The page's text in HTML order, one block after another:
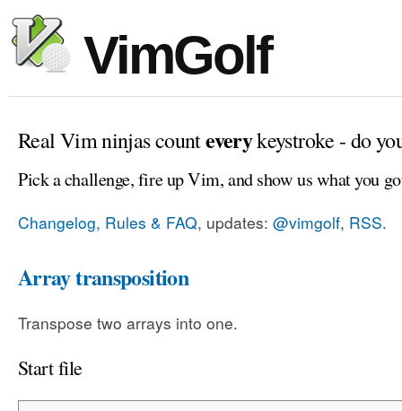
VimGolf
Real Vim ninjas counteverykeystroke - do
Pick a challenge, fire up Vim, and show us what you
Changelog, Rules & FAQ, updates: @vimgolf, RSS.
Array transposition
Transpose two arrays into one.
Start file